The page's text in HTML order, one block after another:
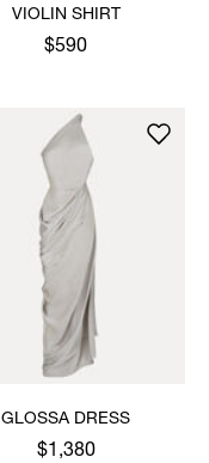
VIOLIN SHIRT
$590
GLOSSA DRESS
$1,380